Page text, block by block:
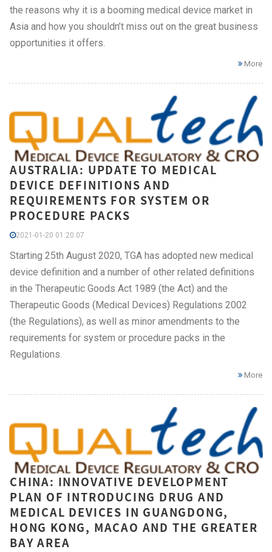
the reasons why it is a booming medical device market in
Asia and how you shouldn’t miss out on the great business
opportunities it offers.
More
AUSTRALIA: UPDATE TO MEDICAL
DEVICE DEFINITIONS AND
REQUIREMENTS FOR SYSTEM OR
PROCEDURE PACKS
2021-01-20 01:20:07
Starting 25th August 2020, TGA has adopted new medical
device definition and a number of other related definitions
in the Therapeutic Goods Act 1989 (the Act) and the
Therapeutic Goods (Medical Devices) Regulations 2002
(the Regulations), as well as minor amendments to the
requirements for system or procedure packs in the
Regulations.
More
CHINA: INNOVATIVE DEVELOPMENT
PLAN OF INTRODUCING DRUG AND
MEDICAL DEVICES IN GUANGDONG,
HONG KONG, MACAO AND THE GREATER
BAY AREA